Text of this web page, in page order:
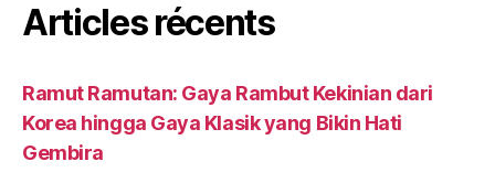
Articles récents
Ramut Ramutan: Gaya Rambut Kekinian dari
Korea hingga Gaya Klasik yang Bikin Hati
Gembira